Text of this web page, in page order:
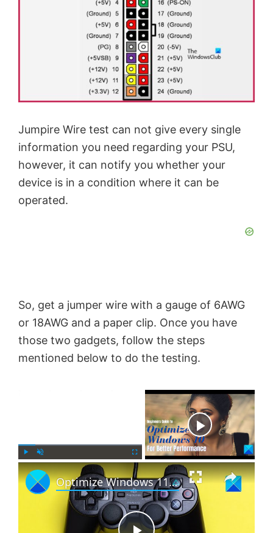
Jumpire Wire test can not give every single
information you need regarding your PSU,
however, it can notify you whether your
device is in a condition where it can be
operated.
So, get a jumper wire with a gauge of 6AWG
or 18AWG and a paper clip. Once you have
those two gadgets, follow the steps
mentioned below to do the testing.
l n
m
F
u
l
l
Now Playing
×
Optimize Windows 11 for gaming; Tips to improve gaming performance